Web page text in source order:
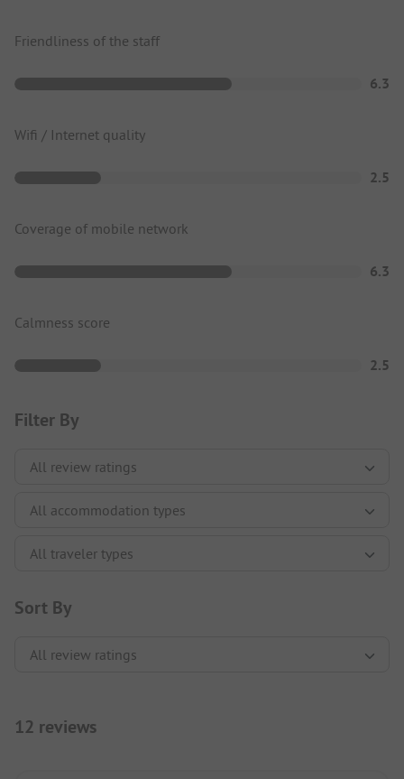
Friendliness of the staff
6.3
Wifi / Internet quality
2.5
Coverage of mobile network
6.3
Calmness score
2.5
Filter By
Sort By
12 reviews